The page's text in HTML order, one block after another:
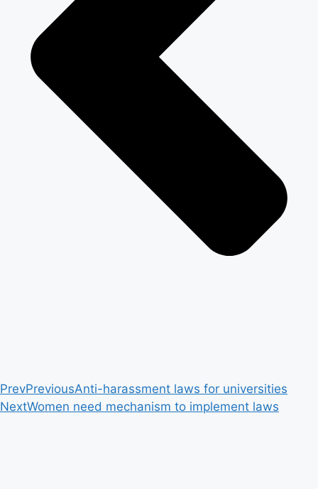
PrevPreviousAnti-harassment laws for universities
NextWomen need mechanism to implement laws